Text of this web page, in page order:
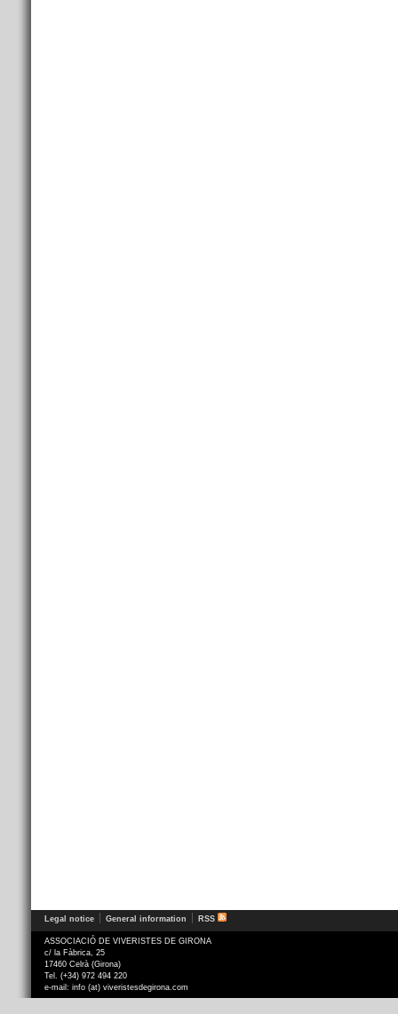
Legal notice General information RSS
ASSOCIACIÓ DE VIVERISTES DE GIRONA
c/ la Fàbrica, 25
17460 Celrà (Girona)
Tel. (+34) 972 494 220
e-mail: info (at) viveristesdegirona.com